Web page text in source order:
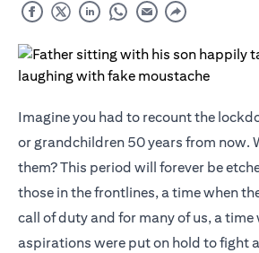
Imagine you had to recount the
or grandchildren 50 years from now.
them? This period will forever be
those in the frontlines, a time when
call of duty and for many of us, a time
aspirations were put on hold to fight